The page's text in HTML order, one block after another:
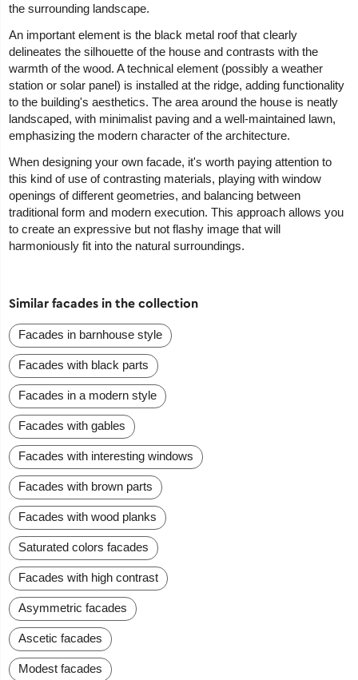
the surrounding landscape.
An important element is the black metal roof that clearly
delineates the silhouette of the house and contrasts with the
warmth of the wood. A technical element (possibly a weather
station or solar panel) is installed at the ridge, adding functionality
to the building's aesthetics. The area around the house is neatly
landscaped, with minimalist paving and a well-maintained lawn,
emphasizing the modern character of the architecture.
When designing your own facade, it's worth paying attention to
this kind of use of contrasting materials, playing with window
openings of different geometries, and balancing between
traditional form and modern execution. This approach allows you
to create an expressive but not flashy image that will
harmoniously fit into the natural surroundings.
Similar facades in the collection
Facades in barnhouse style
Facades with black parts
Facades in a modern style
Facades with gables
Facades with interesting windows
Facades with brown parts
Facades with wood planks
Saturated colors facades
Facades with high contrast
Asymmetric facades
Ascetic facades
Modest facades